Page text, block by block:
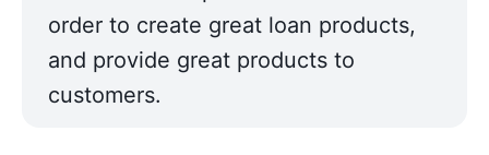
order to create great loan products,
and provide great products to
customers.